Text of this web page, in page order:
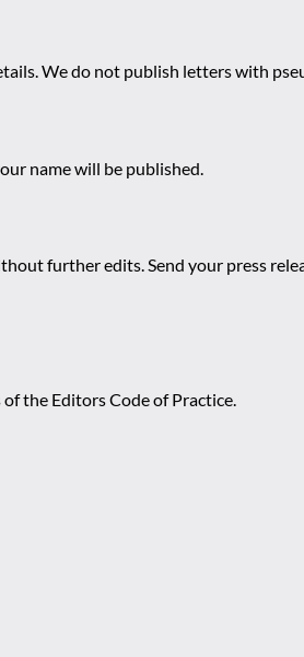
We do not publish letters with
name will be published.
further edits. Send your press
the Editors Code of Practice.